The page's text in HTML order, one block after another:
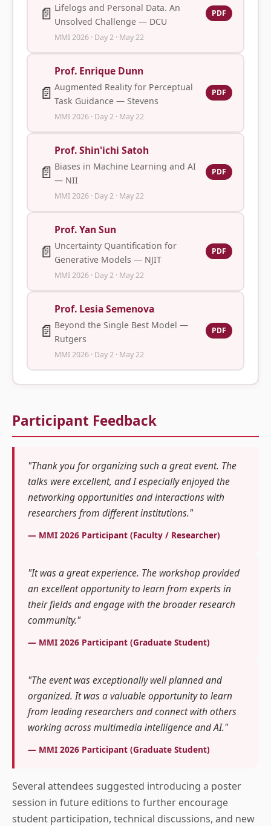
📄 Lifelogs and Personal Data. An
Unsolved Challenge — DCU
MMI 2026 · Day 2 · May 22
PDF
📄
Prof. Enrique Dunn
Augmented Reality for Perceptual
Task Guidance — Stevens
MMI 2026 · Day 2 · May 22
PDF
📄
Prof. Shin'ichi Satoh
Biases in Machine Learning and AI
— NII
MMI 2026 · Day 2 · May 22
PDF
📄
Prof. Yan Sun
Uncertainty Quantification for
Generative Models — NJIT
MMI 2026 · Day 2 · May 22
PDF
📄
Prof. Lesia Semenova
Beyond the Single Best Model —
Rutgers
MMI 2026 · Day 2 · May 22
PDF
Participant Feedback
"Thank you for organizing such a great event. The
talks were excellent, and I especially enjoyed the
networking opportunities and interactions with
researchers from different institutions."
— MMI 2026 Participant (Faculty / Researcher)
"It was a great experience. The workshop provided
an excellent opportunity to learn from experts in
their fields and engage with the broader research
community."
— MMI 2026 Participant (Graduate Student)
"The event was exceptionally well planned and
organized. It was a valuable opportunity to learn
from leading researchers and connect with others
working across multimedia intelligence and AI."
— MMI 2026 Participant (Graduate Student)
Several attendees suggested introducing a poster
session in future editions to further encourage
student participation, technical discussions, and new